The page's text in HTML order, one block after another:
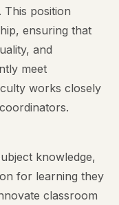
This position
ensuring that
and
meet
works closely
knowledge,
for learning they
classroom